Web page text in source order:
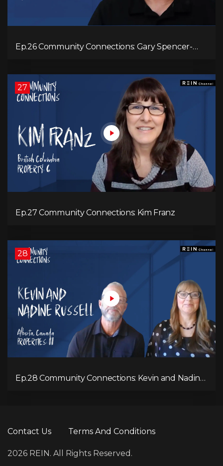
Ep.26 Community Connections: Gary Spencer-
27
Ep.27 Community Connections: Kim Franz
28
Ep.28 Community Connections: Kevin and Nadine
Contact Us Terms And Conditions
2026 REIN. All Rights Reserved.